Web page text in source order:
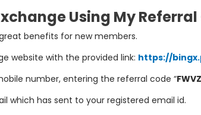
Using My
benefits for newmembers.
website with the provided link: https://
number, entering the referral code “
which has sent to your registered email id.